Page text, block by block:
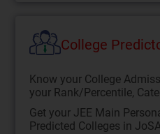
College
Know your College
your Rank/Percentile,
Get your JEE Main
Predicted Colleges in